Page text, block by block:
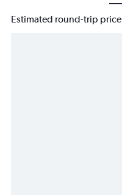
Estimated round-trip price